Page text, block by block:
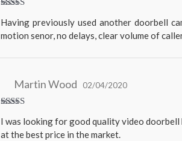
out of 5
Having previously used another doorbell
motion senor, no delays, clear volume of
out of 5
Martin Wood 02/04/2020
I was looking for good quality video doorbell
at the best price in the market.